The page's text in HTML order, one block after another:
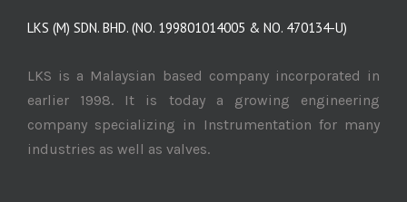
LKS (M) SDN. BHD. (NO. 199801014005 & NO. 470134-U)
LKS is a Malaysian based company incorporated in
earlier 1998. It is today a growing engineering
company specializing in Instrumentation for many
industries as well as valves.